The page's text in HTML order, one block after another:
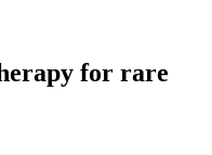
for rare